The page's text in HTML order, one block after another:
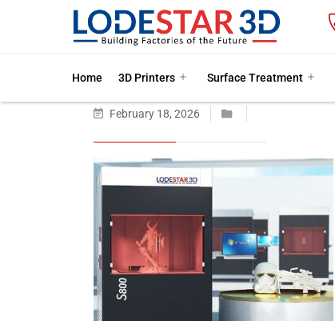
Home 3D Printers Surface Treatment
February 18, 2026